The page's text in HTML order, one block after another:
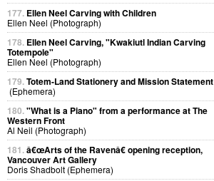
177. Ellen Neel Carving with Children
Ellen Neel (Photograph)
178. Ellen Neel Carving, "Kwakiutl Indian Carving
Totempole"
Ellen Neel (Photograph)
179.Totem-Land Stationery and Mission Statement
(Ephemera)
180."What is a Piano" from a performance at The
Western Front
Al Neil (Photograph)
181.â€œArts of the Ravenâ€ opening reception,
Vancouver Art Gallery
Doris Shadbolt (Ephemera)